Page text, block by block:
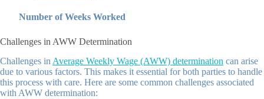
Number of Weeks Worked
Challenges in AWW Determination
Challenges in Average Weekly Wage (AWW) determination can arise
due to various factors. This makes it essential for both parties to handle
this process with care. Here are some common challenges associated
with AWW determination: